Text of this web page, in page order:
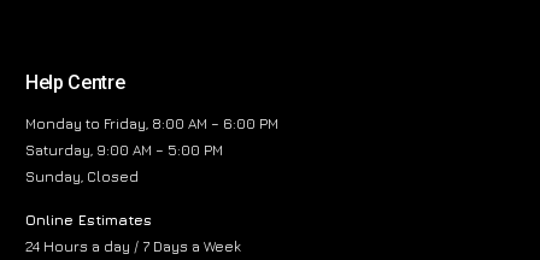
Help Centre
Monday to Friday, 8:00 AM – 6:00 PM
Saturday, 9:00 AM – 5:00 PM
Sunday, Closed
Online Estimates
24 Hours a day / 7 Days a Week